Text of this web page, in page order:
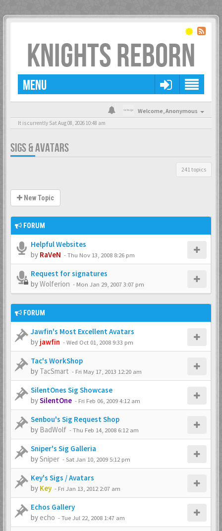
KNIGHTS REBORN
MENU
Welcome,Anonymous
It is currently Sat Aug 08, 2026 10:48 am
SIGS & AVATARS
241 topics
New Topic
FORUM
Helpful Websites
by RaVeN -Thu Nov 13, 2008 8:26 pm
Request for signatures
byWolferion - Mon Jan 29, 2007 3:07 pm
FORUM
Jawfin's Most Excellent Avatars
by jawfin -Wed Oct 01, 2008 9:33 pm
Tac's WorkShop
by TacSmart - Fri May 17, 2013 12:20 am
SilentOnes Sig Showcase
bySilentOne - Fri Feb 06, 2009 4:12 am
Senbou's Sig Request Shop
by BadWolf -Thu Feb 14, 2008 6:12 am
Sniper's Sig Galleria
bySniper -Sat Jan 10, 2009 5:12 pm
Key's Sigs / Avatars
by Key - Fri Jan 13, 2012 2:07 am
Echos Gallery
by echo -Tue Jul 22, 2008 1:47 am